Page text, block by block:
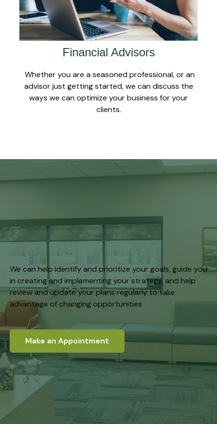
Financial Advisors
Whether you are a seasoned professional, or an
advisor just getting started, we can discuss the
ways we can optimize your business for your
clients.
We can help identify and prioritize your goals, guide you
in creating and implementing your strategy, and help
review and update your plans regularly to take
advantage of changing opportunities
Make an Appointment